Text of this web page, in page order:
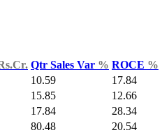
Qtr Sales Var % ROCE %
10.59
17.84
15.85
12.66
17.84
28.34
80.48
20.54